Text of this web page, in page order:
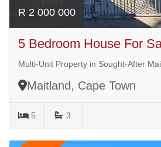
R 2 000 000
5 Bedroom House For
Multi-Unit Property in Sought-After
Maitland, Cape Town
5 3